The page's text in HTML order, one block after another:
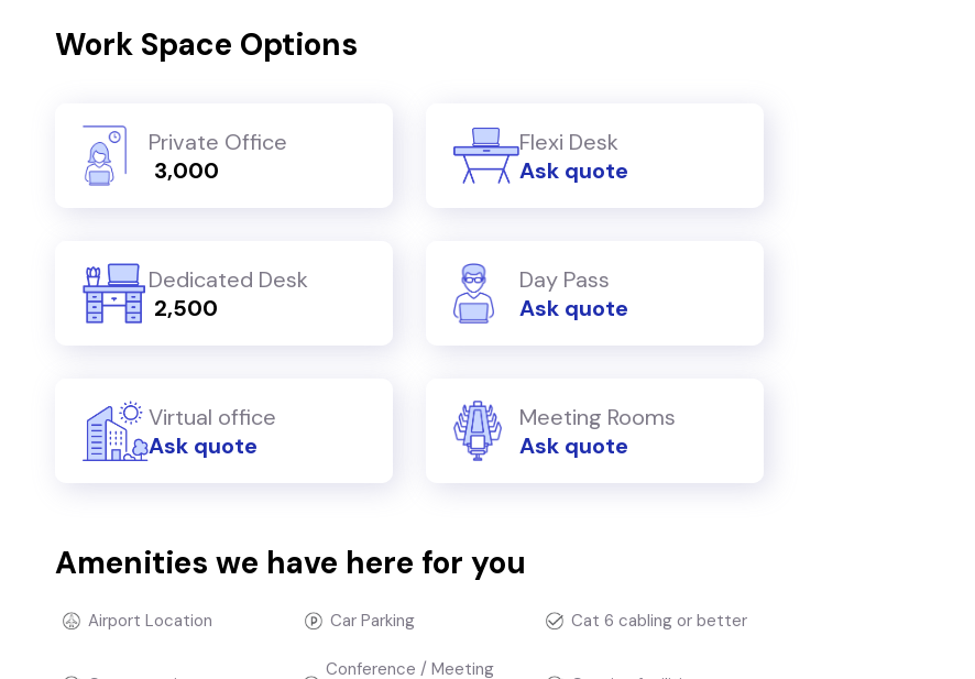
Work Space Options
Private Office
₹ 3,000
Flexi Desk
Ask quote
Dedicated Desk
₹ 2,500
Day Pass
Ask quote
Virtual office
Ask quote
Meeting Rooms
Ask quote
Amenities we have here for you
Airport Location Car Parking Cat 6 cabling or better
Conference / Meeting